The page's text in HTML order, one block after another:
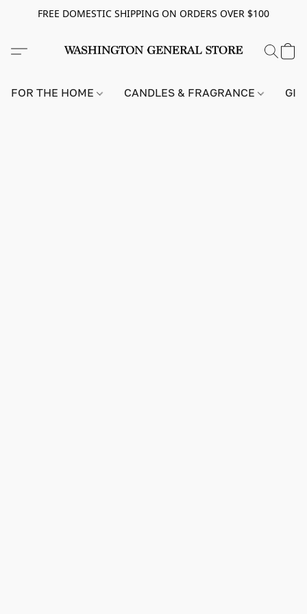
FREE DOMESTIC SHIPPING ON ORDERS OVER $100
FOR THE HOME CANDLES & FRAGRANCE